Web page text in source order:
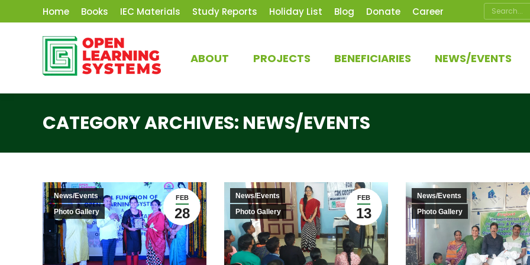
Home Books IEC Materials Study Reports Holiday List Blog Donate Career Search:
ABOUT PROJECTS BENEFICIARIES NEWS/EVENTS
CATEGORY ARCHIVES: NEWS/EVENTS
FEB
28
News/Events
Photo Gallery
FEB
13
News/Events
Photo Gallery
News/Events
Photo Gallery